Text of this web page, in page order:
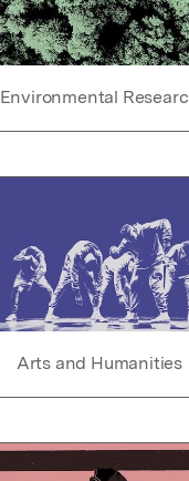
Environmental
Arts and Humanities